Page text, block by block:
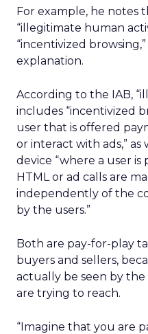
For example, he notes
“illegitimate human
“incentivized
explanation.
According to the IAB,
includes “incentivized
user that is offered
or interact with ads,” as
device “where a user is
HTML or ad calls are
independently of the
by the users.”
Both are pay-for-play
buyers and sellers,
actually be seen by
are trying to reach.
“Imagine that you are